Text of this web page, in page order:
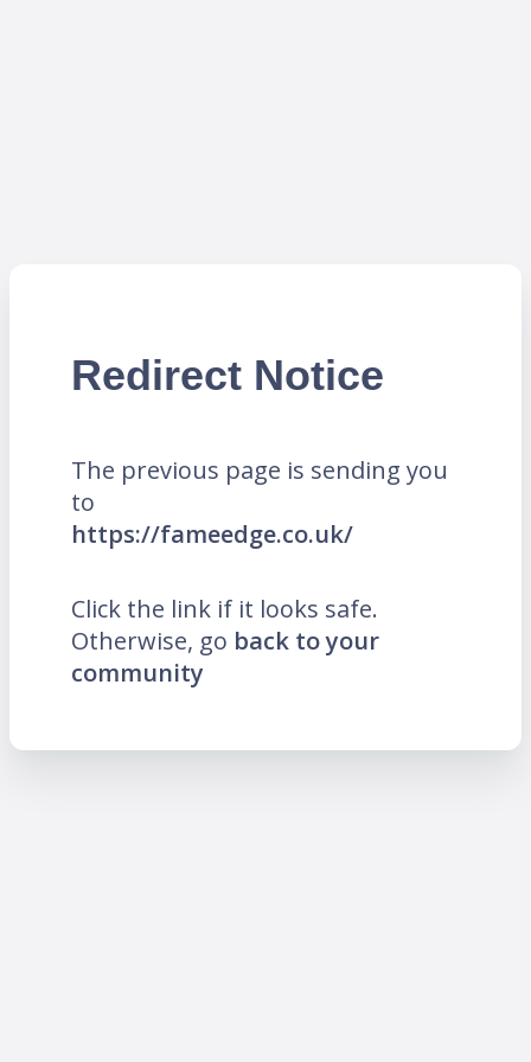
Redirect Notice
The previous page is sending you
to
https://fameedge.co.uk/
Click the link if it looks safe.
Otherwise, go back to your
community